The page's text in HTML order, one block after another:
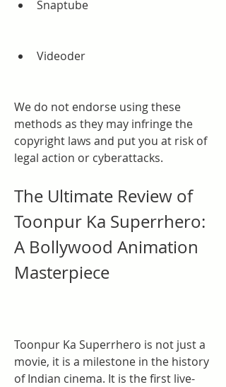
Snaptube
Videoder
We do not endorse using these
methods as they may infringe the
copyright laws and put you at risk of
legal action or cyberattacks.
The Ultimate Review of
Toonpur Ka Superrhero:
A Bollywood Animation
Masterpiece
Toonpur Ka Superrhero is not just a
movie, it is a milestone in the history
of Indian cinema. It is the first live-